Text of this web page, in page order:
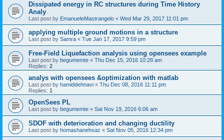
Dissipated energy in RC structures during Time History
Analy
Last post by EmanueleMastrangelo « Wed Mar 29, 2017 11:01 pm
applying multiple ground motions in a structure
Last post by Samra « Tue Jan 17, 2017 9:59 pm
Free-Field Liquefaction analysis using opensees example
Last post by begumemte « Thu Dec 15, 2016 10:28 am
Replies: 2
analys with opensees &optimization with matlab
Last post by hamiddehnavi « Thu Dec 08, 2016 11:11 pm
Replies: 1
OpenSees PL
Last post by begumemte « Sat Nov 19, 2016 6:06 am
SDOF with deterioration and changing ductility
Last post by homashanehsaz « Sat Nov 05, 2016 12:34 pm